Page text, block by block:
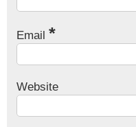
Email *
Website